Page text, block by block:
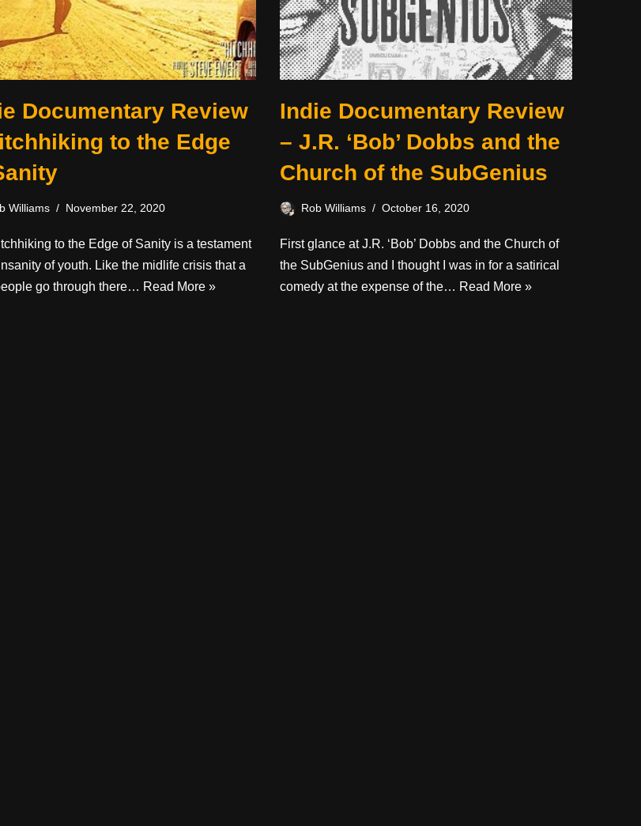
Documentary Review
to the Edge
Williams November 22, 2020
to the Edge of Sanity is a testament
of youth. Like the midlife crisis that a
go through there… Read More »
Indie Documentary Review
– J.R. ‘Bob’ Dobbs and the
Church of the SubGenius
Rob Williams October 16, 2020
First glance at J.R. ‘Bob’ Dobbs and the Church of
the SubGenius and I thought I was in for a satirical
comedy at the expense of the… Read More »